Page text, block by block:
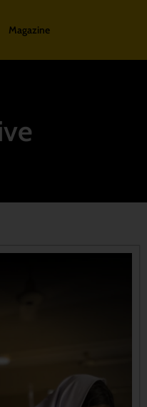
Magazine